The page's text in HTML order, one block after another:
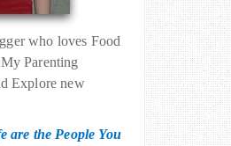
who loves Food
Parenting
Explore new
are the People You